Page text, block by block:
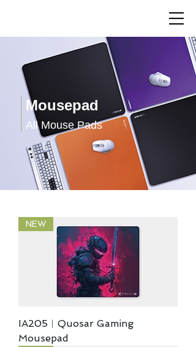
Mousepad
All Mouse Pads
NEW
IA205︱Quosar Gaming
Mousepad